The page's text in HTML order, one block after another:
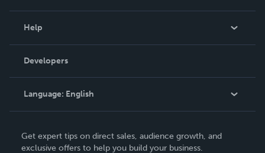
Podcast
Help
Order Lookup
Knowledge Base
Contact Support
Developers
Language: English
Deutsch
Get expert tips on direct sales, audience growth, and
exclusive offers to help you build your business.